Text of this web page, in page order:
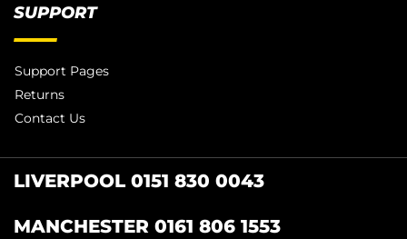
SUPPORT
Support Pages
Returns
Contact Us
LIVERPOOL 0151 830 0043
MANCHESTER 0161 806 1553